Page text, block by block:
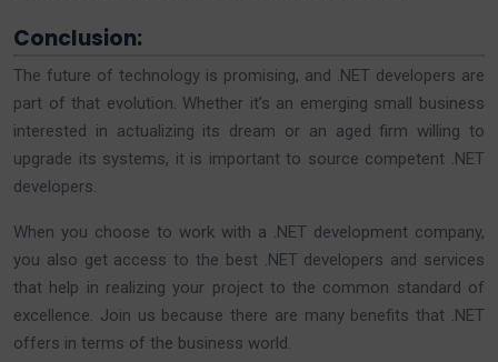
Conclusion:
The future of technology is promising, and .NET developers are
part of that evolution. Whether it’s an emerging small business
interested in actualizing its dream or an aged firm willing to
upgrade its systems, it is important to source competent .NET
developers.
When you choose to work with a .NET development company,
you also get access to the best .NET developers and services
that help in realizing your project to the common standard of
excellence. Join us because there are many benefits that .NET
offers in terms of the business world.